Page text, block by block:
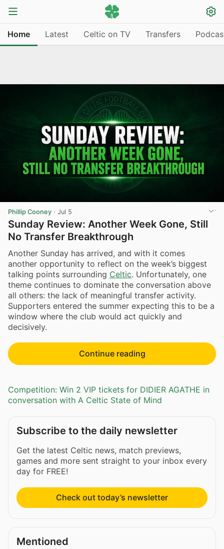
Home Latest Celtic on TV Transfers
Phillip Cooney · Jul 5
Sunday Review: Another Week Gone, Still
No Transfer Breakthrough
Another Sunday has arrived, and with it comes
another opportunity to reflect on the week’s biggest
talking points surrounding Celtic. Unfortunately, one
theme continues to dominate the conversation above
all others: the lack of meaningful transfer activity.
Supporters entered the summer expecting this to be a
window where the club would act quickly and
decisively.
Continue reading
Competition: Win 2 VIP tickets for DIDIER AGATHE in
conversation with A Celtic State of Mind
Subscribe to the daily newsletter
Get the latest Celtic news, match previews,
games and more sent straight to your inbox every
day for FREE!
Check out today’s newsletter
Mentioned